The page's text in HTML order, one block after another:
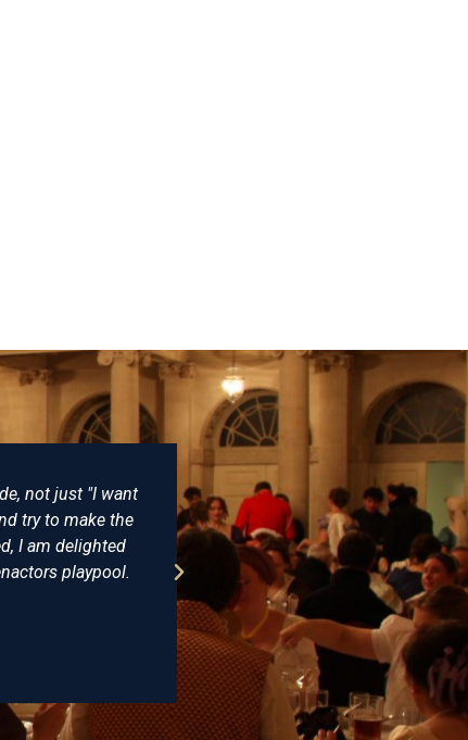
better place to buy reproduction Napoleonic costumes
have never been disappointed. Some years ago I bought
he wore at Trafalgar and having seen the original on
The level of detail and expertise is incomparable. I
recommended Farthingale as the best place for all your
James Cox